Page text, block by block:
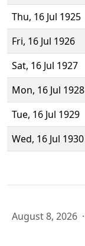
Thu, 16 Jul 1925
Fri, 16 Jul 1926
Sat, 16 Jul 1927
Mon, 16 Jul 1928
Tue, 16 Jul 1929
Wed, 16 Jul 1930
August 8, 2026